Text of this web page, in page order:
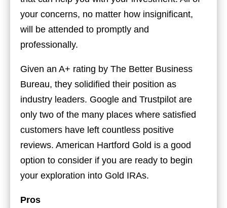
your concerns, no matter how insignificant,
will be attended to promptly and
professionally.
Given an A+ rating by The Better Business
Bureau, they solidified their position as
industry leaders. Google and Trustpilot are
only two of the many places where satisfied
customers have left countless positive
reviews. American Hartford Gold is a good
option to consider if you are ready to begin
your exploration into Gold IRAs.
Pros